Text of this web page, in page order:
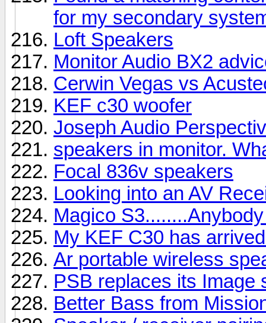
for my secondary
Loft Speakers
Monitor Audio BX2
Cerwin Vegas vs
KEF c30 woofer
Joseph Audio
speakers in monitor.
Focal 836v speakers
Looking into an AV
Magico
My KEF C30 has
Ar portable wireless
PSB replaces its Image
Better Bass from